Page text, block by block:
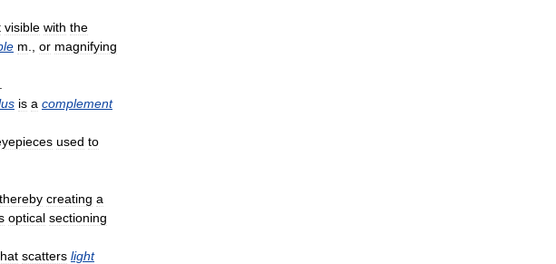
visible with the
m or magnifying
is a complement
used to
thereby creating a
optical sectioning
scatters light